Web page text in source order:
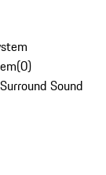
(0)
Sound